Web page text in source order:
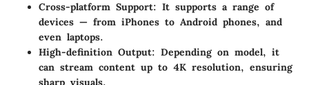
Cross-platform Support: It supports a range of
devices — from iPhones to Android phones, and
even laptops.
High-definition Output: Depending on model, it
can stream content up to 4K resolution, ensuring
sharp visuals.